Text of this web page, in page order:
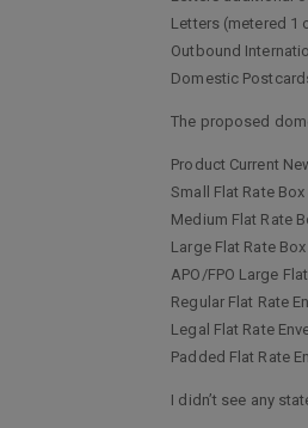
Letters (metered 1
Outbound
Domestic
The proposed
Product Current
Small Flat Rate Box
Medium Flat Rate
Large Flat Rate
APO/FPO Large
Regular Flat Rate
Legal Flat Rate
Padded Flat Rate
I didn’t see any